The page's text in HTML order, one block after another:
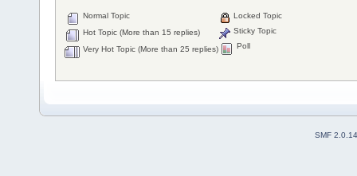
Normal Topic
Hot Topic (More than 15 replies)
Very Hot Topic (More than 25 replies)
Locked Topic
Sticky Topic
Poll
SMF 2.0.14